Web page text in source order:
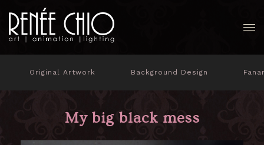
Original Artwork Background Design
My big black mess